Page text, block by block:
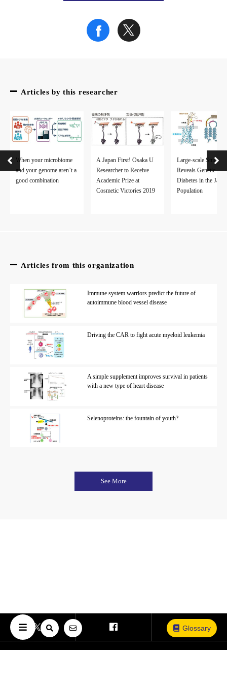
Glossary
Fig.2. Overlap of the stroke-associated genes among the
(credit: Osaka University)
To learn more about this research, please view the full
Articles by this researcher
When your microbiome
and your genome aren’t a
good combination
A Japan First! Osaka U
Researcher to Receive
Academic Prize at
Cosmetic Victories 2019
Large-scale Study
Reveals Genetic
Diabetes in the
Population
Articles from this organization
Immune system warriors predict the future of
autoimmune blood vessel disease
Driving the CAR to fight acute myeloid leukemia
A simple supplement improves survival in patients
with a new type of heart disease
Selenoproteins: the fountain of youth?
See More